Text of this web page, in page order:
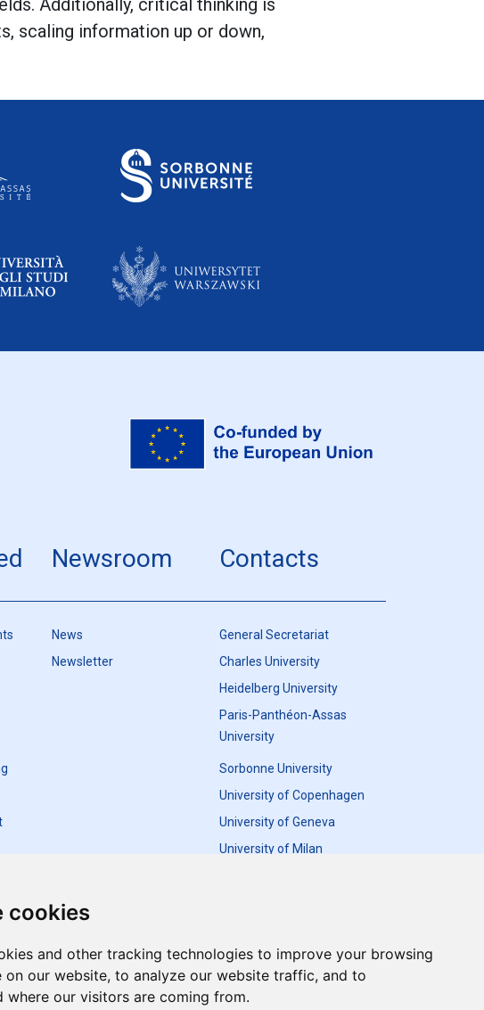
cookies
and other tracking technologies to improve your browsing
on our website, to analyze our website traffic, and to
where our visitors are coming from.
Additionally, critical thinking is
scaling information up or down,
Newsroom
News
Newsletter
Contacts
General Secretariat
Charles University
Heidelberg University
Paris-Panthéon-Assas
University
Sorbonne University
University of Copenhagen
University of Geneva
University of Milan
Update cookies preferences